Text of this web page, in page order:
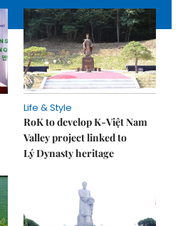
Life & Style
RoK to develop K-Việt Nam
Valley project linked to
Lý Dynasty heritage